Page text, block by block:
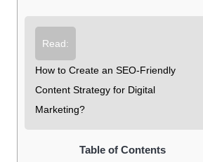
Read:
How to Create an SEO-Friendly
Content Strategy for Digital
Marketing?
Table of Contents